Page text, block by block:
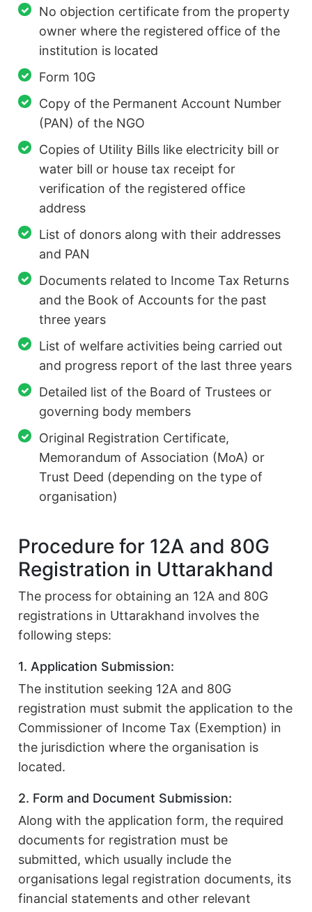
No objection certificate from the property
owner where the registered office of the
institution is located
Form 10G
Copy of the Permanent Account Number
(PAN) of the NGO
Copies of Utility Bills like electricity bill or
water bill or house tax receipt for
verification of the registered office
address
List of donors along with their addresses
and PAN
Documents related to Income Tax Returns
and the Book of Accounts for the past
three years
List of welfare activities being carried out
and progress report of the last three years
Detailed list of the Board of Trustees or
governing body members
Original Registration Certificate,
Memorandum of Association (MoA) or
Trust Deed (depending on the type of
organisation)
Procedure for 12A and 80G
Registration in Uttarakhand
The process for obtaining an 12A and 80G
registrations in Uttarakhand involves the
following steps:
1. Application Submission:
The institution seeking 12A and 80G
registration must submit the application to the
Commissioner of Income Tax (Exemption) in
the jurisdiction where the organisation is
located.
2. Form and Document Submission:
Along with the application form, the required
documents for registration must be
submitted, which usually include the
organisations legal registration documents, its
financial statements and other relevant